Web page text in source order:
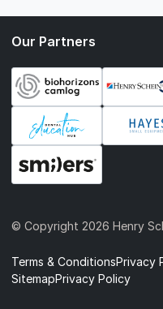
Our Partners
© Copyright 2026 Henry
Terms & ConditionsPrivacy
SitemapPrivacy Policy